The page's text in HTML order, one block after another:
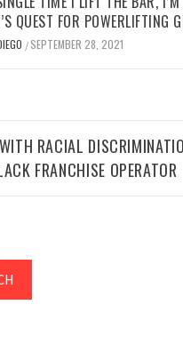
QUEST FOR POWERLIFTING
/ SEPTEMBER 28, 2021
RACIAL
FRANCHISE OPERATOR